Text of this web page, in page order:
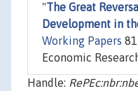
"The Great
Development in
Working Papers
Economic
Handle: